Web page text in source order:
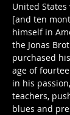
United
[and ten
himself in
the Jonas
purchased
age of
in his
teachers,
blues and